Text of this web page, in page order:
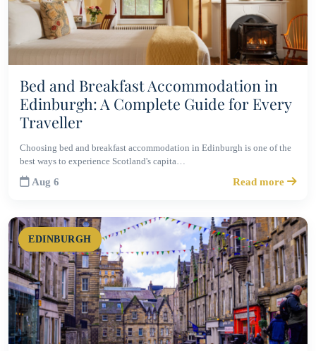
Bed and Breakfast Accommodation in
Edinburgh: A Complete Guide for Every
Traveller
Choosing bed and breakfast accommodation in Edinburgh is one of the
best ways to experience Scotland's capita…
Aug 6 Read more
EDINBURGH